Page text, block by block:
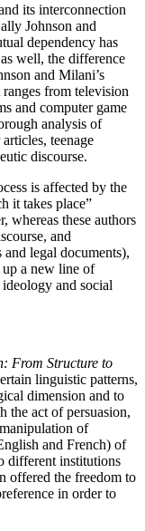
its interconnection
Johnson and
dependency has
well, the difference
and Milani’s
from television
and computer game
analysis of
teenage
discourse.
is affected by the
it takes place”
whereas these authors
and
and legal documents),
a new line of
and social
From Structure to
linguistic patterns,
dimension and to
the act of persuasion,
of
and French) of
different institutions
offered the freedom to
in order to